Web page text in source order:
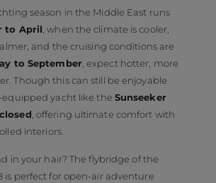
season in the Middle East runs
to April , when the climate is cooler,
and the cruising conditions are
to September, expect hotter, more
Though this can still be enjoyable
equipped yacht like the Sunseeker
, offering ultimate comfort with
interiors.
in your hair? The flybridge of the
is perfect for open-air adventure